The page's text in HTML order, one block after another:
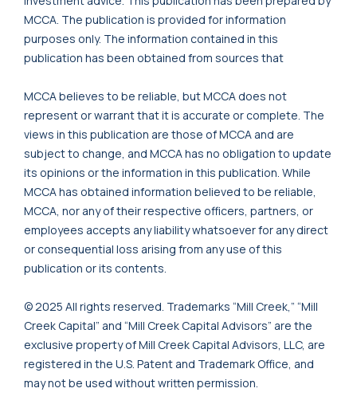
MCCA. The publication is provided for information
purposes only. The information contained in this
publication has been obtained from sources that
MCCA believes to be reliable, but MCCA does not
represent or warrant that it is accurate or complete. The
views in this publication are those of MCCA and are
subject to change, and MCCA has no obligation to update
its opinions or the information in this publication. While
MCCA has obtained information believed to be reliable,
MCCA, nor any of their respective officers, partners, or
employees accepts any liability whatsoever for any direct
or consequential loss arising from any use of this
publication or its contents.
© 2025 All rights reserved. Trademarks “Mill Creek,” “Mill
Creek Capital” and “Mill Creek Capital Advisors” are the
exclusive property of Mill Creek Capital Advisors, LLC, are
registered in the U.S. Patent and Trademark Office, and
may not be used without written permission.